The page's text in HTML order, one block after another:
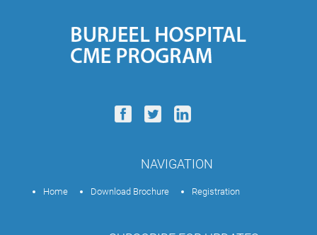
NAVIGATION
Home Download Brochure Registration